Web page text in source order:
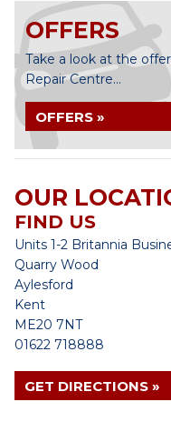
OFFERS
Take a look at the
Repair Centre...
OFFERS »
OUR
FIND US
Units 1-2 Britannia
Quarry Wood
Aylesford
Kent
ME20 7NT
01622 718888
GET DIRECTIONS »